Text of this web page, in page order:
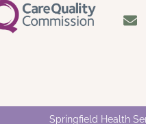
Springfield Health